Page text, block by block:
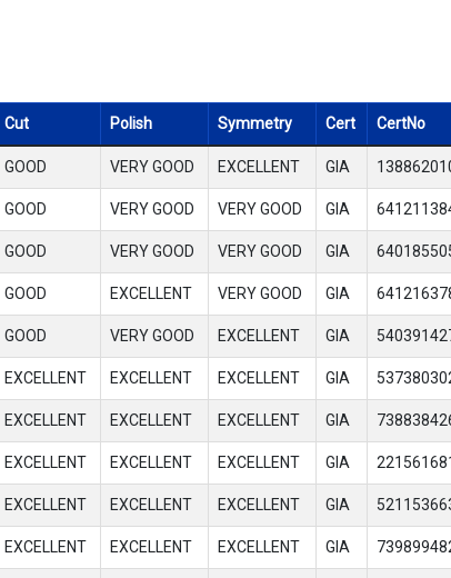
Cut Polish Symmetry Cert CertNo
GOOD VERY GOOD EXCELLENT GIA
GOOD VERY GOOD VERY GOOD GIA
GOOD VERY GOOD VERY GOOD GIA
GOOD EXCELLENT VERY GOOD GIA
GOOD VERY GOOD EXCELLENT GIA
EXCELLENT EXCELLENT EXCELLENT GIA
EXCELLENT EXCELLENT EXCELLENT GIA
EXCELLENT EXCELLENT EXCELLENT GIA
EXCELLENT EXCELLENT EXCELLENT GIA
EXCELLENT EXCELLENT EXCELLENT GIA